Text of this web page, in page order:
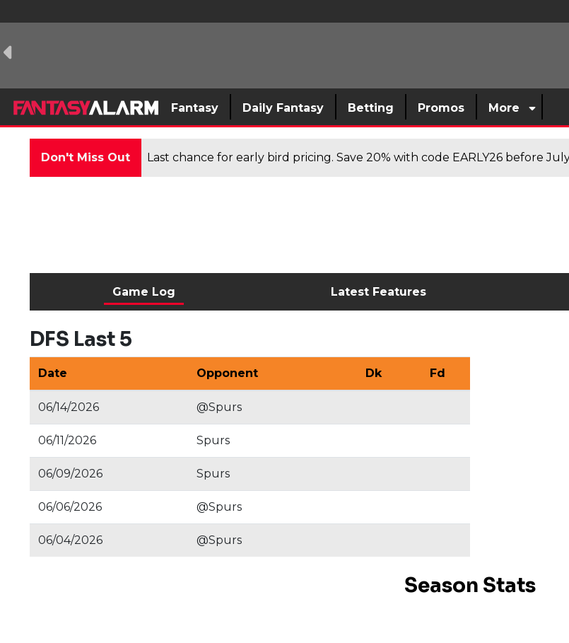
Fantasy Daily Fantasy Betting Promos More
Don't Miss Out Last chance for early bird pricing. Save 20% with code EARLY26 before
Game Log Latest Features
DFS Last 5
Date Opponent Dk Fd
06/14/2026 @Spurs
06/11/2026 Spurs
06/09/2026 Spurs
06/06/2026 @Spurs
06/04/2026 @Spurs
Season Stats